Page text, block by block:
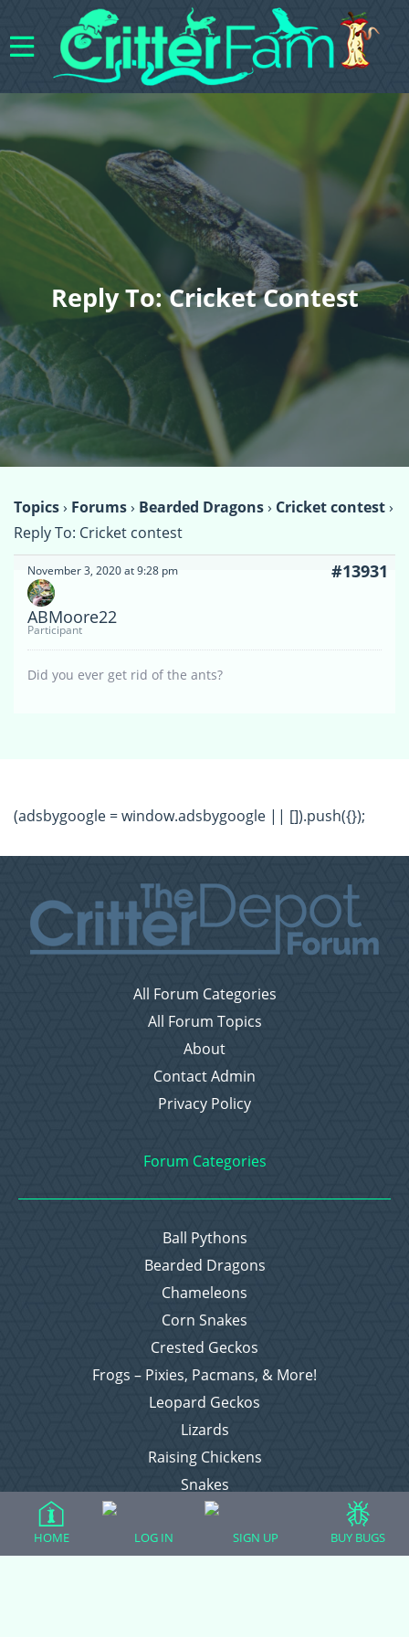
Reply To: Cricket Contest
Topics› Forums› Bearded Dragons› Cricket contest›
Reply To: Cricket contest
November 3, 2020 at 9:28 pm #13931
ABMoore22
Participant
Did you ever get rid of the ants?
(adsbygoogle = window.adsbygoogle || []).push({});
All Forum Categories
All Forum Topics
About
Contact Admin
Privacy Policy
Forum Categories
Ball Pythons
Bearded Dragons
Chameleons
Corn Snakes
Crested Geckos
Frogs – Pixies, Pacmans, & More!
Leopard Geckos
Lizards
Raising Chickens
Snakes
Everything Else
HOME LOG IN SIGN UP BUY BUGS